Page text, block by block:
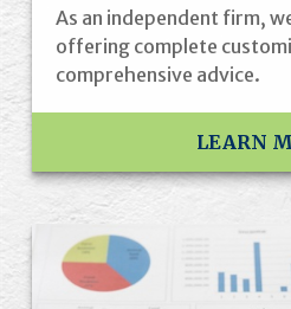
As an independent firm,
offering complete
comprehensive advice.
LEARN